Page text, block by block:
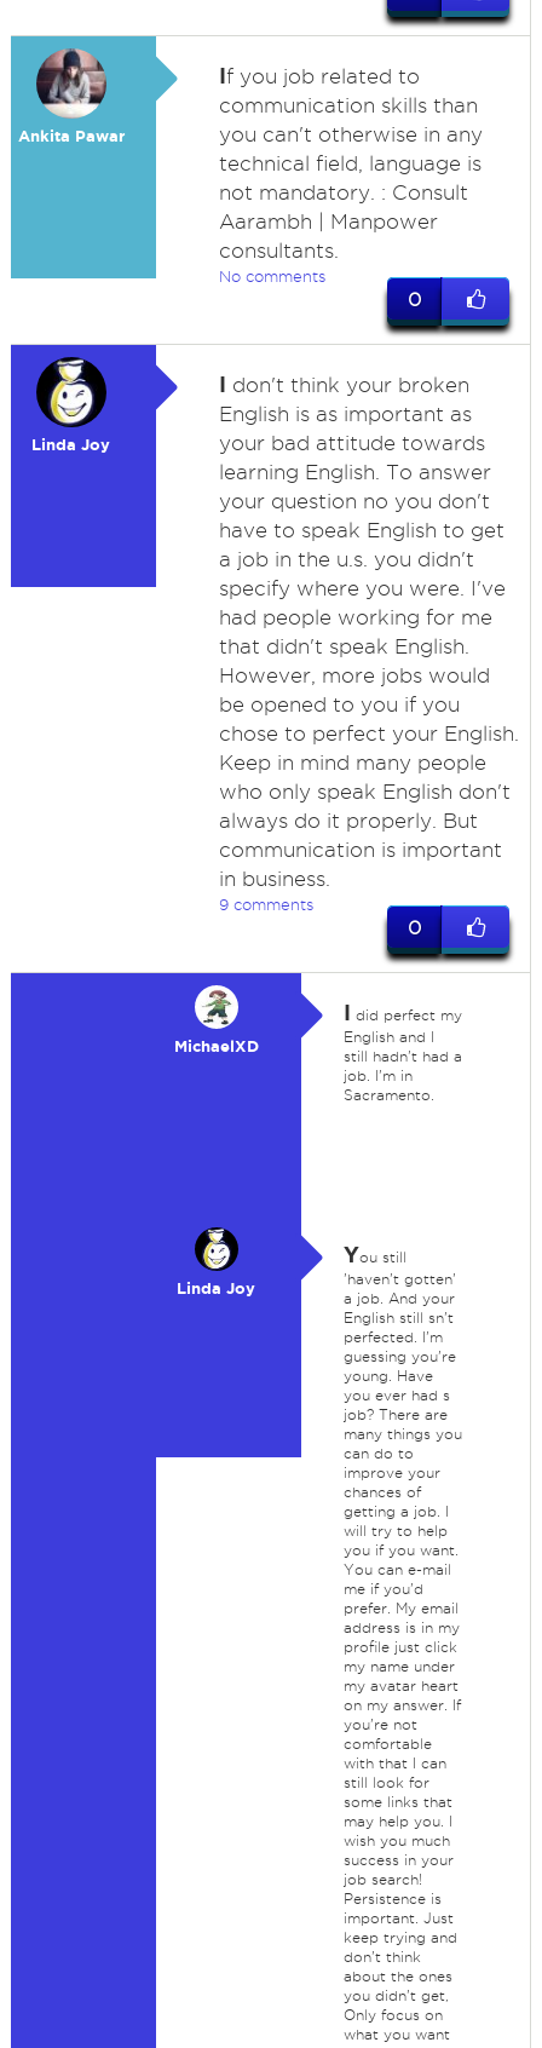
Ankita Pawar
If you job related to
communication skills than
you can't otherwise in any
technical field, language is
not mandatory. : Consult
Aarambh | Manpower
consultants.
No comments
0
Linda Joy
I don't think your broken
English is as important as
your bad attitude towards
learning English. To answer
your question no you don't
have to speak English to get
a job in the u.s. you didn't
specify where you were. I've
had people working for me
that didn't speak English.
However, more jobs would
be opened to you if you
chose to perfect your English.
Keep in mind many people
who only speak English don't
always do it properly. But
communication is important
in business.
9 comments
0
MichaelXD
I did perfect my
English and I
still hadn't had a
job. I'm in
Sacramento.
Linda Joy
You still
'haven't gotten'
a job. And your
English still sn't
perfected. I'm
guessing you're
young. Have
you ever had s
job? There are
many things you
can do to
improve your
chances of
getting a job. I
will try to help
you if you want.
You can e-mail
me if you'd
prefer. My email
address is in my
profile just click
my name under
my avatar heart
on my answer. If
you're not
comfortable
with that I can
still look for
some links that
may help you. I
wish you much
success in your
job search!
Persistence is
important. Just
keep trying and
don't think
about the ones
you didn't get,
Only focus on
what you want